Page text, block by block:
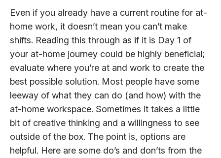
Even if you already have a current routine for at-
home work, it doesn’t mean you can’t make
shifts. Reading this through as if it is Day 1 of
your at-home journey could be highly beneficial;
evaluate where you’re at and work to create the
best possible solution. Most people have some
leeway of what they can do (and how) with the
at-home workspace. Sometimes it takes a little
bit of creative thinking and a willingness to see
outside of the box. The point is, options are
helpful. Here are some do’s and don’ts from the